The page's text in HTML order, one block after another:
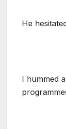
He
I hummed